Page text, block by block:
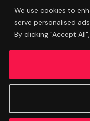
We use cookies to
serve personalised
By clicking "Accept